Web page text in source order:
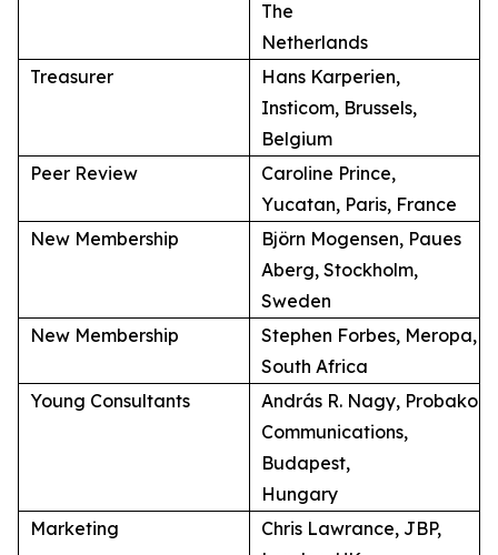
The
Netherlands
Treasurer
Hans Karperien,
Insticom, Brussels,
Belgium
Peer Review
Caroline Prince,
Yucatan, Paris, France
New Membership
Björn Mogensen, Paues
Aberg, Stockholm,
Sweden
New Membership
Stephen Forbes, Meropa,
South Africa
Young Consultants
András R. Nagy, Probako
Communications,
Budapest,
Hungary
Marketing
Chris Lawrance, JBP,